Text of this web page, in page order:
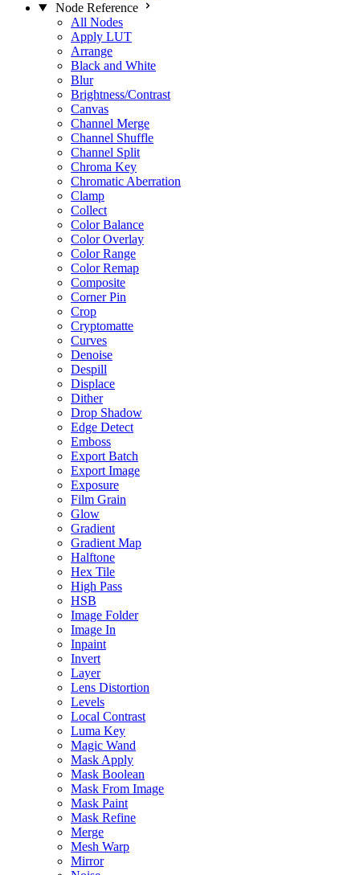
Node Reference
All Nodes
Apply LUT
Arrange
Black and White
Blur
Brightness/Contrast
Canvas
Channel Merge
Channel Shuffle
Channel Split
Chroma Key
Chromatic Aberration
Clamp
Collect
Color Balance
Color Overlay
Color Range
Color Remap
Composite
Corner Pin
Crop
Cryptomatte
Curves
Denoise
Despill
Displace
Dither
Drop Shadow
Edge Detect
Emboss
Export Batch
Export Image
Exposure
Film Grain
Glow
Gradient
Gradient Map
Halftone
Hex Tile
High Pass
HSB
Image Folder
Image In
Inpaint
Invert
Layer
Lens Distortion
Levels
Local Contrast
Luma Key
Magic Wand
Mask Apply
Mask Boolean
Mask From Image
Mask Paint
Mask Refine
Merge
Mesh Warp
Mirror